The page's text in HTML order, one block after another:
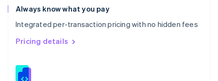
Always know what you pay
Integrated per-transaction pricing with no hidden fees
Pricing details
Romania
English
Singapore
English 简体中文
Slovakia
Slovenia